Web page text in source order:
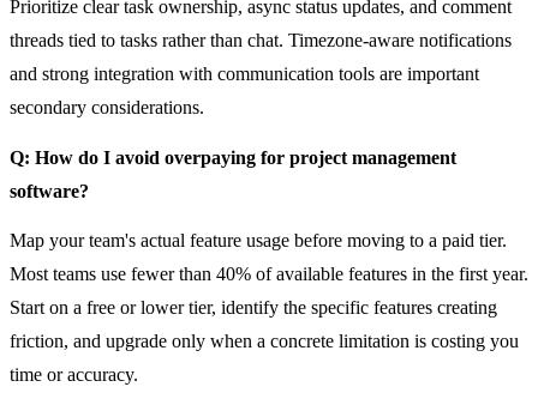
Prioritize clear task ownership, async status updates, and comment
threads tied to tasks rather than chat. Timezone-aware notifications
and strong integration with communication tools are important
secondary considerations.
Q: How do I avoid overpaying for project management
software?
Map your team's actual feature usage before moving to a paid tier.
Most teams use fewer than 40% of available features in the first year.
Start on a free or lower tier, identify the specific features creating
friction, and upgrade only when a concrete limitation is costing you
time or accuracy.